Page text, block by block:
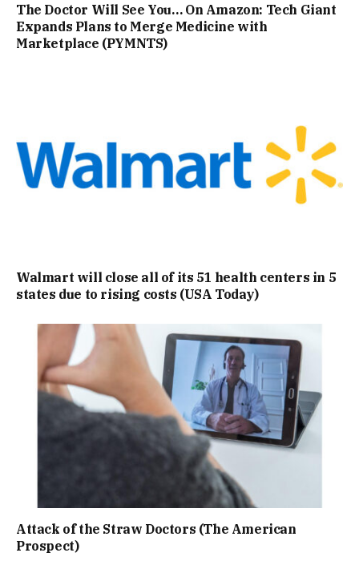
The Doctor Will See You… On Amazon: Tech Giant
Expands Plans to Merge Medicine with
Marketplace (PYMNTS)
Walmart will close all of its 51 health centers in 5
states due to rising costs (USA Today)
Attack of the Straw Doctors (The American
Prospect)